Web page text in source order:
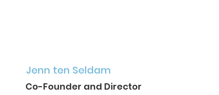
Jenn ten Seldam
Co-Founder and Director